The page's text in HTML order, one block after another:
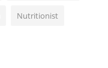
Nutritionist